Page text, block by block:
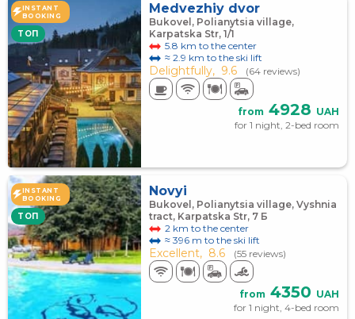
INSTANT
BOOKING
TOП
Medvezhiy dvor
Bukovel, Polianytsia village,
Karpatska Str, 1/1
5.8 km to the center
≈ 2.9 km to the ski lift
Delightfully, 9.6 (64 reviews)
from 4928 UAH
for 1 night, 2-bed room
INSTANT
BOOKING
TOП
Novyi
Bukovel, Polianytsia village, Vyshnia
tract, Karpatska Str, 7 Б
2 km to the center
≈ 396 m to the ski lift
Excellent, 8.6 (55 reviews)
from 4350 UAH
for 1 night, 4-bed room